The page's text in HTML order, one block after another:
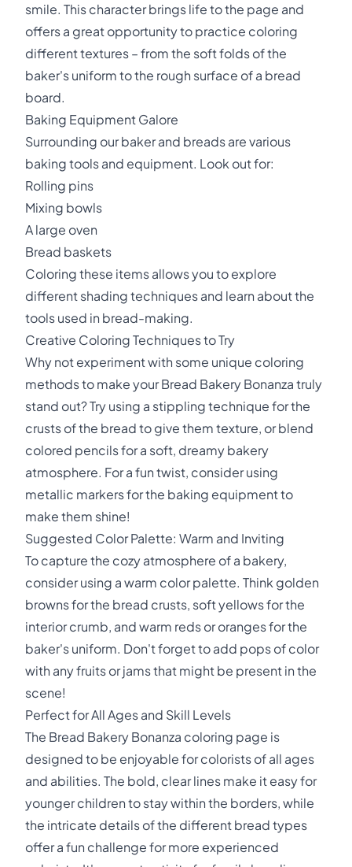
smile. This character brings life to the page and
offers a great opportunity to practice coloring
different textures – from the soft folds of the
baker's uniform to the rough surface of a bread
board.
Baking Equipment Galore
Surrounding our baker and breads are various
baking tools and equipment. Look out for:
Rolling pins
Mixing bowls
A large oven
Bread baskets
Coloring these items allows you to explore
different shading techniques and learn about the
tools used in bread-making.
Creative Coloring Techniques to Try
Why not experiment with some unique coloring
methods to make your Bread Bakery Bonanza truly
stand out? Try using a stippling technique for the
crusts of the bread to give them texture, or blend
colored pencils for a soft, dreamy bakery
atmosphere. For a fun twist, consider using
metallic markers for the baking equipment to
make them shine!
Suggested Color Palette: Warm and Inviting
To capture the cozy atmosphere of a bakery,
consider using a warm color palette. Think golden
browns for the bread crusts, soft yellows for the
interior crumb, and warm reds or oranges for the
baker's uniform. Don't forget to add pops of color
with any fruits or jams that might be present in the
scene!
Perfect for All Ages and Skill Levels
The Bread Bakery Bonanza coloring page is
designed to be enjoyable for colorists of all ages
and abilities. The bold, clear lines make it easy for
younger children to stay within the borders, while
the intricate details of the different bread types
offer a fun challenge for more experienced